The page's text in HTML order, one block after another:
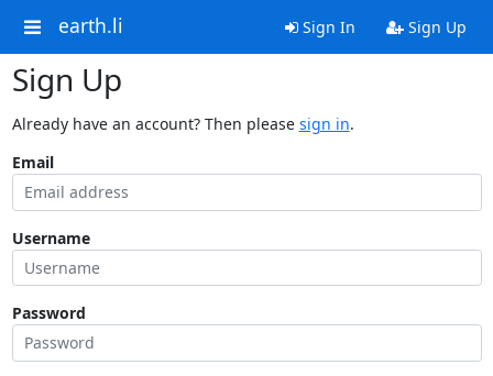
earth.li Sign In Sign Up
Sign Up
Already have an account? Then please sign in.
Email
Username
Password